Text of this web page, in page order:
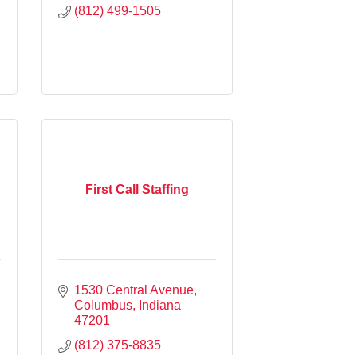
(812) 499-1505
First Call Staffing
1530 Central Avenue
Columbus
Indiana
47201
(812) 375-8835